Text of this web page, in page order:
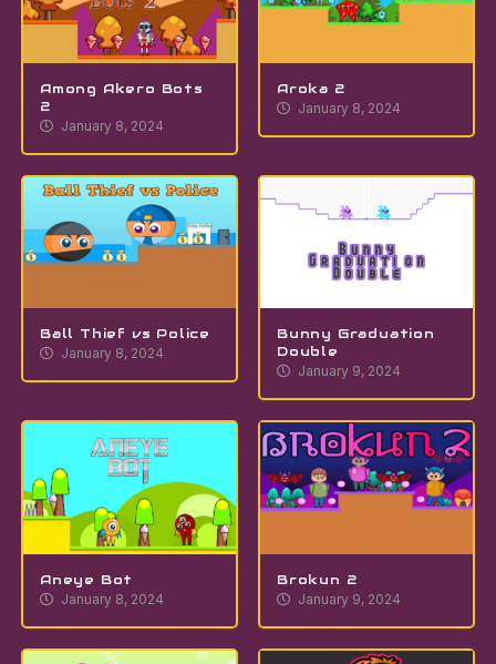
Among Akero Bots
2
January 8, 2024
Aroka 2
January 8, 2024
Ball Thief vs Police
January 8, 2024
Bunny Graduation
Double
January 9, 2024
Aneye Bot
January 8, 2024
Brokun 2
January 9, 2024